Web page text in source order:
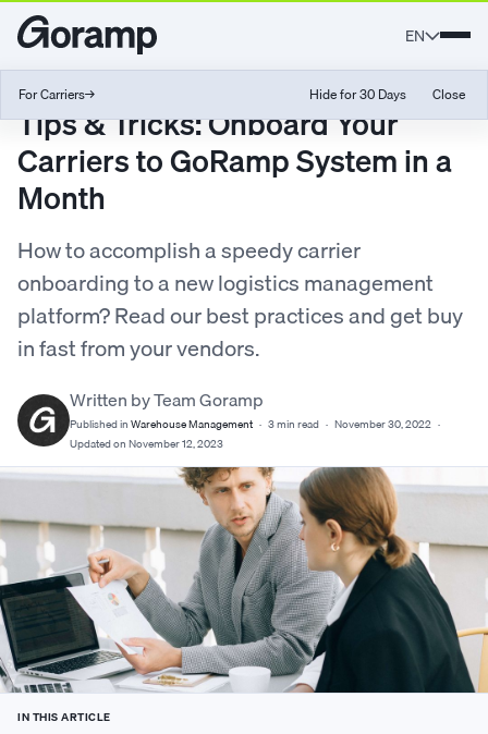
EN
For Carriers→ Hide for 30 Days Close
Tips & Tricks: Onboard Your
Carriers to GoRamp System in a
Month
How to accomplish a speedy carrier
onboarding to a new logistics management
platform? Read our best practices and get buy
in fast from your vendors.
Written by Team Goramp
Published inWarehouse Management · 3 min read · November 30, 2022 ·
Updated on November 12, 2023
IN THIS ARTICLE